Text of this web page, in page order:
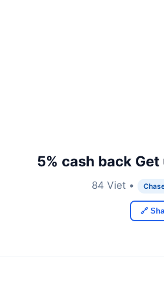
5% cash back
84 Viet •
🔗